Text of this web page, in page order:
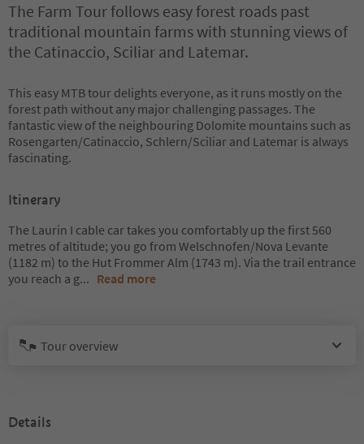
The Farm Tour follows easy forest roads past
traditional mountain farms with stunning views of
the Catinaccio, Sciliar and Latemar.
This easy MTB tour delights everyone, as it runs mostly on the
forest path without any major challenging passages. The
fantastic view of the neighbouring Dolomite mountains such as
Rosengarten/Catinaccio, Schlern/Sciliar and Latemar is always
fascinating.
Itinerary
The Laurin I cable car takes you comfortably up the first 560
metres of altitude; you go from Welschnofen/Nova Levante
(1182 m) to the Hut Frommer Alm (1743 m). Via the trail entrance
you reach a g... Read more
Tour overview
Details